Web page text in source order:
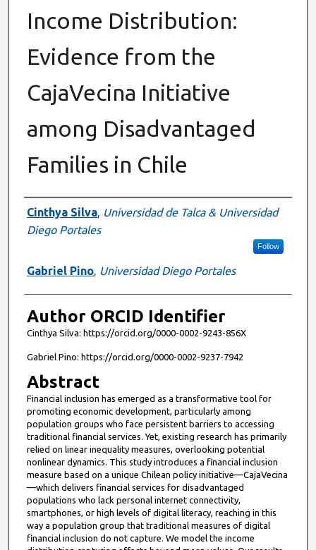
Income Distribution:
Evidence from the
CajaVecina Initiative
among Disadvantaged
Families in Chile
Authors
Cinthya Silva, Universidad de Talca & Universidad
Diego Portales
Follow
Gabriel Pino, Universidad Diego Portales
Author ORCID Identifier
Cinthya Silva: https://orcid.org/0000-0002-9243-856X
Gabriel Pino: https://orcid.org/0000-0002-9237-7942
Abstract
Financial inclusion has emerged as a transformative tool for
promoting economic development, particularly among
population groups who face persistent barriers to accessing
traditional financial services. Yet, existing research has primarily
relied on linear inequality measures, overlooking potential
nonlinear dynamics. This study introduces a financial inclusion
measure based on a unique Chilean policy initiative—CajaVecina
—which delivers financial services for disadvantaged
populations who lack personal internet connectivity,
smartphones, or high levels of digital literacy, reaching in this
way a population group that traditional measures of digital
financial inclusion do not capture. We model the income